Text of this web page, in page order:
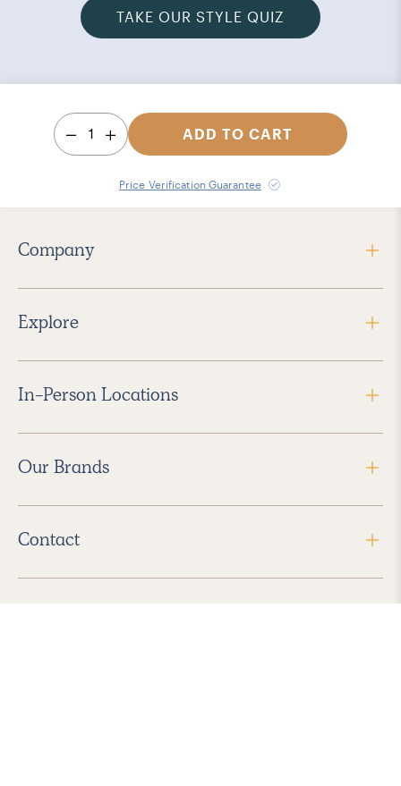
TAKE OUR STYLE QUIZ
1 ADD TO CART
Price Verification Guarantee
Company
Explore
In-Person Locations
Our Brands
Contact